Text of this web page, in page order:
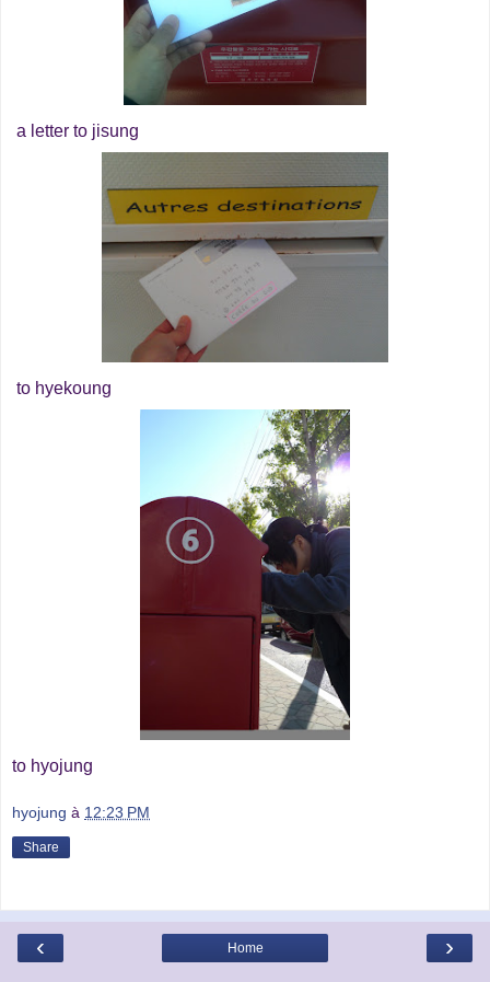
a letter to jisung
to hyekoung
to hyojung
hyojung à 12:23 PM
Share
‹ ›
Home